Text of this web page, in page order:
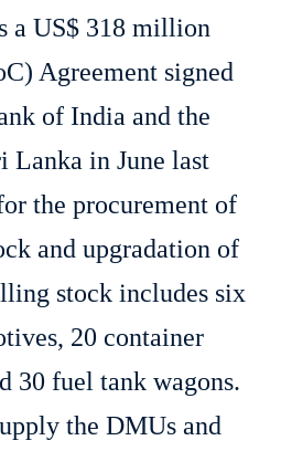
a US$ 318 million
Agreement signed
of India and the
Lanka in June last
the procurement of
and upgradation of
stock includes six
20 container
30 fuel tank wagons.
the DMUs and